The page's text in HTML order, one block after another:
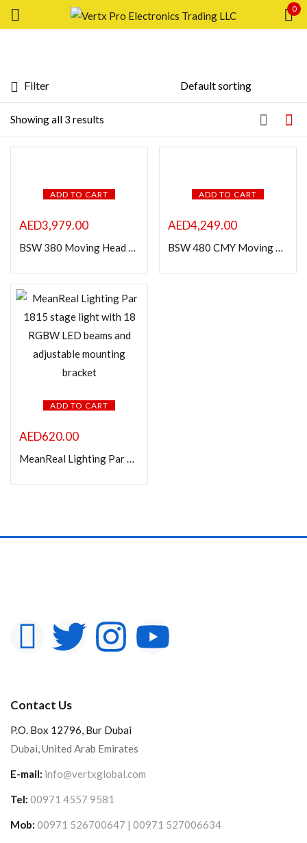
0
Featured products
In stock
On sale
Showing all 3 results
Filter
ADD TO CART
AED3,979.00
BSW 380 Moving Head Light
ADD TO CART
AED4,249.00
BSW 480 CMY Moving Head Light
ADD TO CART
AED620.00
MeanReal Lighting Par 1815
Contact Us
P.O. Box 12796, Bur Dubai
Dubai, United Arab Emirates
E-mail: info@vertxglobal.com
Tel: 00971 4557 9581
Mob: 00971 526700647 | 00971 527006634
Remember me Lost password?